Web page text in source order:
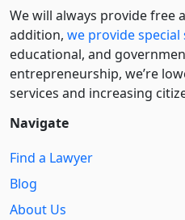
We will always provide free
addition, we provide
educational, and
entre­pre­neurship, we’re
services and increasing
Navigate
Find a Lawyer
Blog
About Us